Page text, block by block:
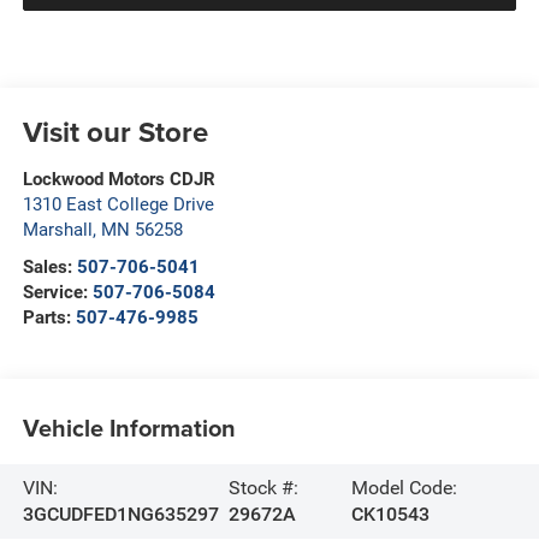
Visit our Store
Lockwood Motors CDJR
1310 East College Drive
Marshall , MN 56258
Sales: 507-706-5041
Service: 507-706-5084
Parts: 507-476-9985
Vehicle Information
VIN:
3GCUDFED1NG635297
Stock #:
29672A
Model Code:
CK10543